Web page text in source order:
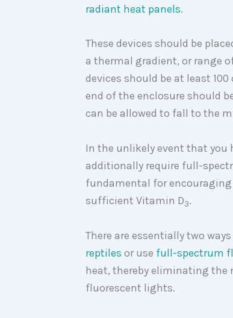
radiant heat panels.
These devices should be
a thermal gradient, or range
devices should be at least
end of the enclosure should
can be allowed to fall to the
In the unlikely event that you
additionally require full-
fundamental for
sufficient Vitamin D3.
There are essentially two
reptiles or use full-spectrum
heat, thereby eliminating the
fluorescent lights.